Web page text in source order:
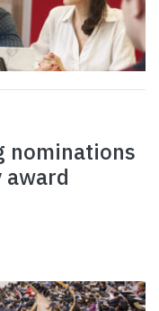
nominations